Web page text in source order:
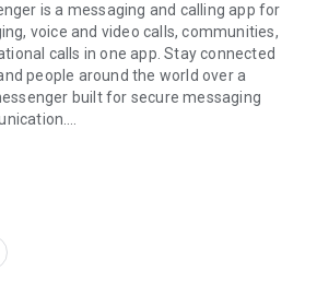
is a messaging and calling app for
voice and video calls, communities,
calls in one app. Stay connected
people around the world over a
built for secure messaging
and files
voice and video messages,
GIFs, contacts, and files in one chat
typing. Personalize chats with
and emojis. Share photos, notes,